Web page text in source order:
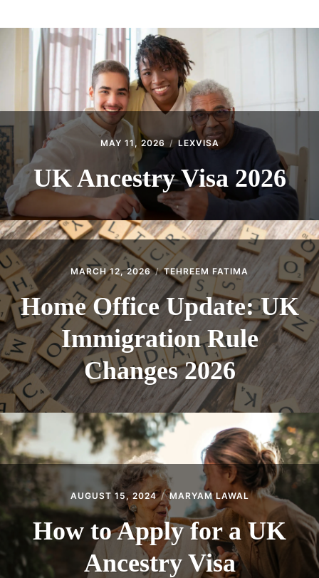
CONTACT
MAY 11, 2026 LEXVISA
UK Ancestry Visa 2026
MARCH 12, 2026 TEHREEM FATIMA
Home Office Update: UK
Immigration Rule
Changes 2026
AUGUST 15, 2024 MARYAM LAWAL
How to Apply for a UK
Ancestry Visa